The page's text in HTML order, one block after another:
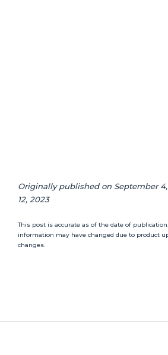
Originally published on September
12, 2023
This post is accurate as of the date of
information may have changed due to product
changes.